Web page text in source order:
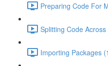
Preparing Code For
Splitting Code
Importing Packages